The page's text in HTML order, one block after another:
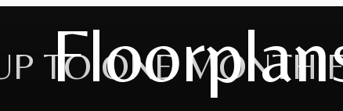
TO ONE MONTH